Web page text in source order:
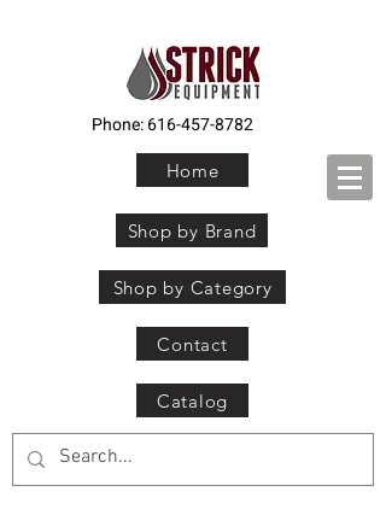
Phone:616-457-8782
Home
Shop by Brand
Shop by Category
Contact
Catalog